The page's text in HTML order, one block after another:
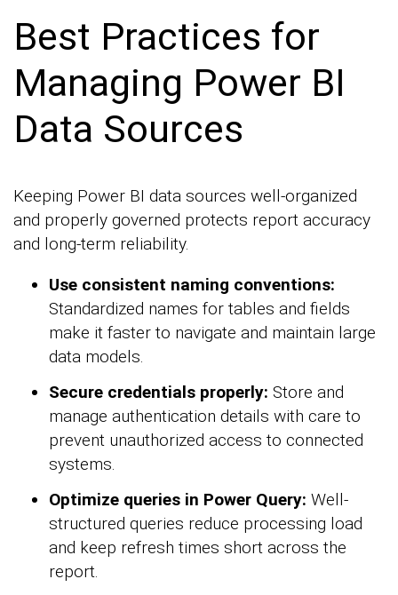
Best Practices for
Managing Power BI
Data Sources
Keeping Power BI data sources well-organized
and properly governed protects report accuracy
and long-term reliability.
Use consistent naming conventions:
Standardized names for tables and fields
make it faster to navigate and maintain large
data models.
Secure credentials properly: Store and
manage authentication details with care to
prevent unauthorized access to connected
systems.
Optimize queries in Power Query: Well-
structured queries reduce processing load
and keep refresh times short across the
report.